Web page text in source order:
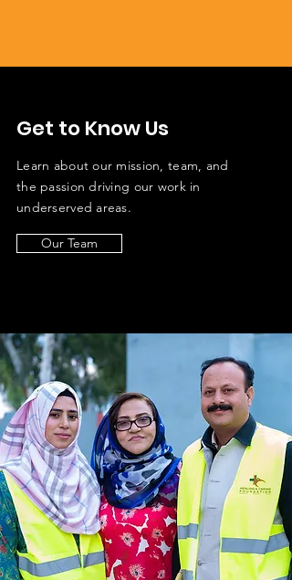
Get to Know Us
Learn about our mission, team, and
the passion driving our work in
underserved areas.
Our Team